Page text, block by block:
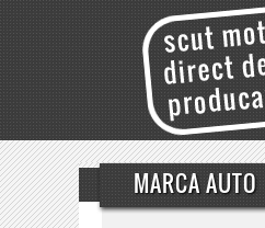
MARCA AUTO